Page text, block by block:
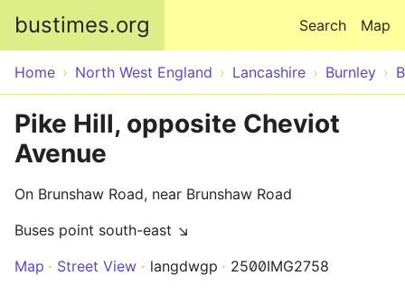
bustimes.org Map
Search
Home North West England Lancashire Burnley
Pike Hill, opposite Cheviot
Avenue
On Brunshaw Road, near Brunshaw Road
Buses point south-east ↘
Map
Street View langdwgp 2500IMG2758